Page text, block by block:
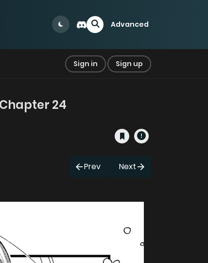
Advanced
Sign in Sign up
24
Prev Next